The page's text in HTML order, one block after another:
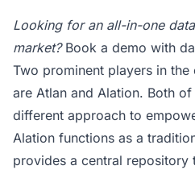
Looking for an all-in-one
market? Book a demo with
Two prominent players in the
are Atlan and Alation. Both
different approach to
Alation functions as a
provides a central repository